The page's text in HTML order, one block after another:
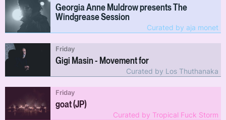
Georgia Anne Muldrow presents The
Windgrease Session
Curated by aja monet
Gigi Masin - Movement for
Friday
Curated by Los Thuthanaka
goat (JP)
Friday
Curated by Tropical Fuck Storm